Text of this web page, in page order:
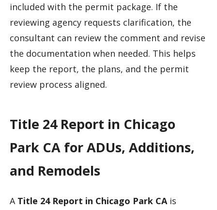
included with the permit package. If the
reviewing agency requests clarification, the
consultant can review the comment and revise
the documentation when needed. This helps
keep the report, the plans, and the permit
review process aligned.
Title 24 Report in Chicago
Park CA for ADUs, Additions,
and Remodels
A Title 24 Report in Chicago Park CAis